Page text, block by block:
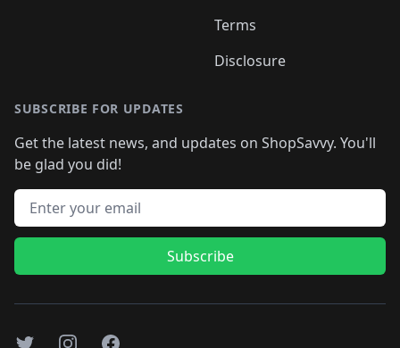
Terms
Disclosure
SUBSCRIBE FOR UPDATES
Get the latest news, and updates on ShopSavvy. You'll
be glad you did!
Email address
Subscribe
TwitterInstagramFacebook